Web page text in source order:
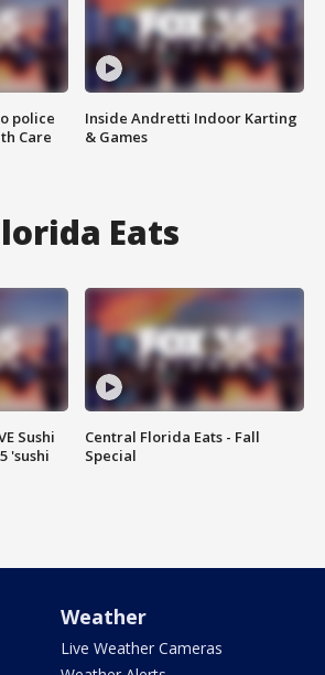
police
Care
Inside Andretti Indoor Karting
& Games
Eats
Sushi
'sushi
Central Florida Eats - Fall
Special
Weather
Live Weather Cameras